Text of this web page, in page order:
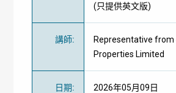
(只提供英文版)
講師:
Representative from
Properties Limited
日期: 2026年05月09日